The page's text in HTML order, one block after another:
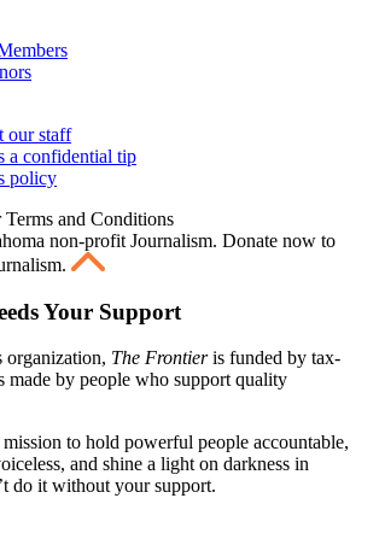
our staff
a confidential tip
policy
and Conditions
non-profit Journalism. Donate now to
Your Support
organization, The Frontieris funded by tax-
made by people who support quality
to hold powerful people accountable,
and shine a light on darkness in
do it without your support.